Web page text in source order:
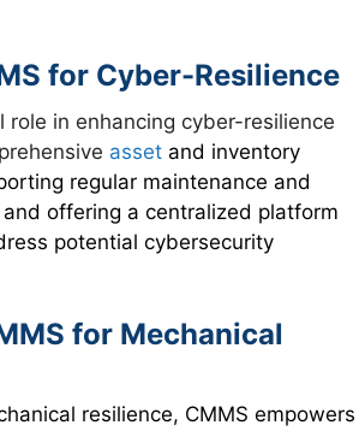
for Cyber-Resilience
role in enhancing cyber-resilience
asset and inventory
regular maintenance and
offering a centralized platform
potential cybersecurity
for Mechanical
resilience, CMMS empowers